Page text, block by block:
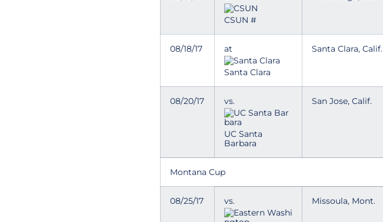
CSUN #
08/18/17 at
Santa Clara
Santa Clara, Calif.
08/20/17 vs.
UC Santa
Barbara
San Jose, Calif.
Montana Cup
08/25/17 vs. Missoula, Mont.